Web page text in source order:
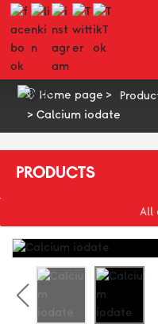
HOME
ABOUT US
SUSTAINABILITY
PRODUCTS
R & D QUALITY CONTROL
Home page
Calcium iodate
PRODUCTS
All